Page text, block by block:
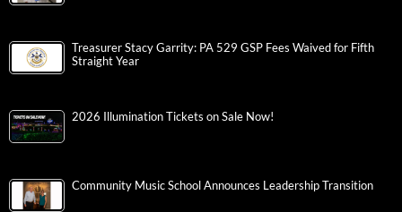
Treasurer Stacy Garrity: PA 529 GSP Fees Waived for Fifth
Straight Year
2026 Illumination Tickets on Sale Now!
Community Music School Announces Leadership Transition